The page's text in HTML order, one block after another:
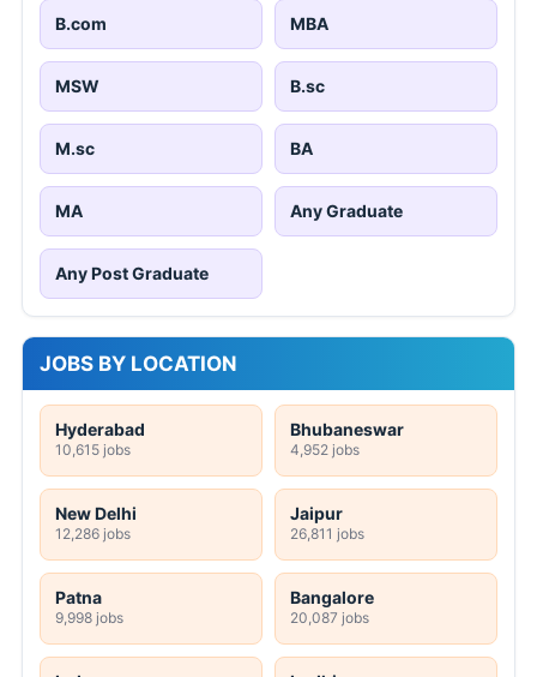
B.com MBA
MSW B.sc
M.sc BA
MA Any Graduate
Any Post Graduate
JOBS BY LOCATION
Hyderabad
10,615 jobs
Bhubaneswar
4,952 jobs
New Delhi
12,286 jobs
Jaipur
26,811 jobs
Patna
9,998 jobs
Bangalore
20,087 jobs